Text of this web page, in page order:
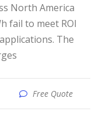
fail to meet ROI
The
Free Quote